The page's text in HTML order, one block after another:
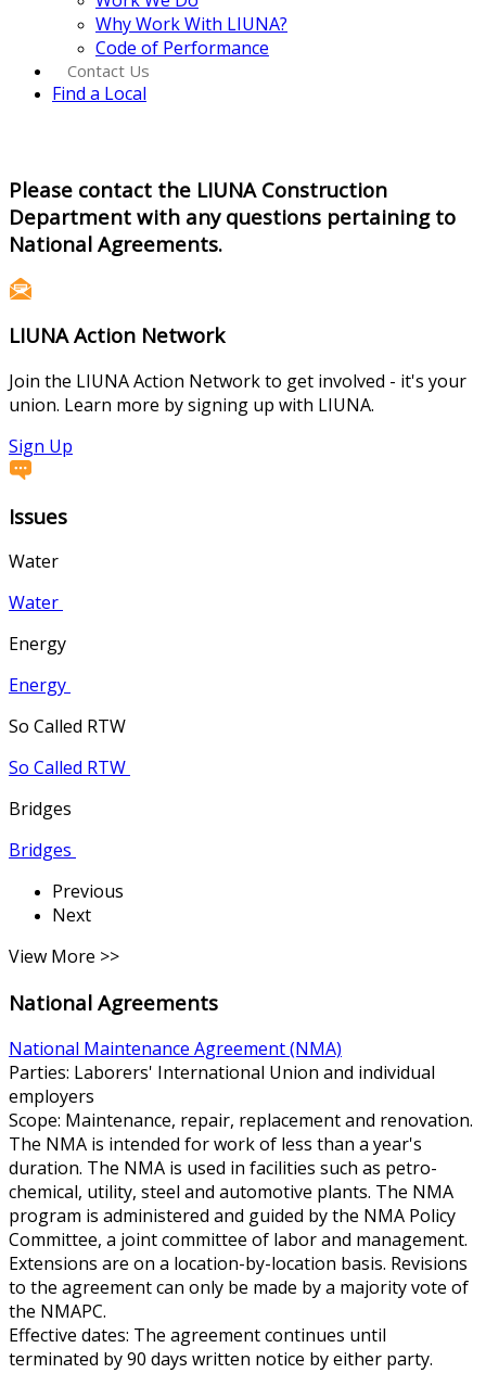
Why Work With LIUNA?
Code of Performance
Contact Us
Find a Local
Please contact the LIUNA Construction
Department with any questions pertaining to
National Agreements.
LIUNA Action Network
Join the LIUNA Action Network to get involved - it's your
union. Learn more by signing up with LIUNA.
Sign Up
Issues
Water
Water
Energy
Energy
So Called RTW
So Called RTW
Bridges
Bridges
Previous
Next
View More >>
National Agreements
National Maintenance Agreement (NMA)
Parties: Laborers' International Union and individual
employers
Scope: Maintenance, repair, replacement and renovation.
The NMA is intended for work of less than a year's
duration. The NMA is used in facilities such as petro-
chemical, utility, steel and automotive plants. The NMA
program is administered and guided by the NMA Policy
Committee, a joint committee of labor and management.
Extensions are on a location-by-location basis. Revisions
to the agreement can only be made by a majority vote of
the NMAPC.
Effective dates: The agreement continues until
terminated by 90 days written notice by either party.